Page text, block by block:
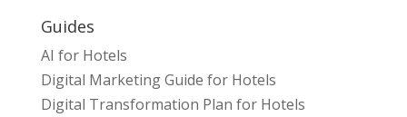
Guides
AI for Hotels
Digital Marketing Guide for Hotels
Digital Transformation Plan for Hotels